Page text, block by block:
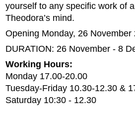
yourself to any specific work of
Theodora’s mind.
Opening Monday, 26 November
DURATION: 26 November - 8
Working Hours:
Monday 17.00-20.00
Tuesday-Friday 10.30-12.30 &
Saturday 10:30 - 12.30